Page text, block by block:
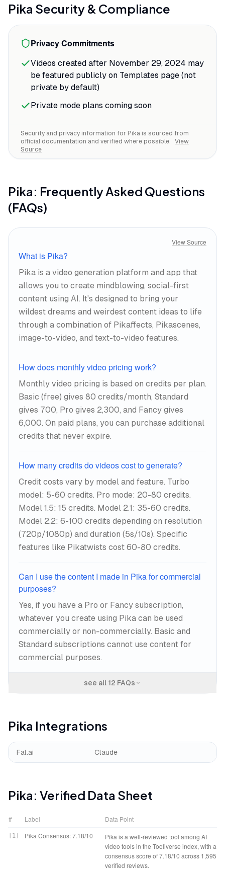
Reddit reviewer called the Sound-to-
Video feature
"a game changer"
saving significant time in post-production
for TikTok ads.
The lip-sync tool delivers the accuracy
that matters for character-driven
content.
Pika Security & Compliance
Privacy Commitments
Videos created after November 29, 2024 may
be featured publicly on Templates page (not
private by default)
Private mode plans coming soon
Security and privacy information for Pika is sourced from
official documentation and verified where possible.
View
Source
Pika: Frequently Asked Questions
(FAQs)
View Source
What is Pika?
Pika is a video generation platform and app that
allows you to create mindblowing, social-first
content using AI. It's designed to bring your
wildest dreams and weirdest content ideas to life
through a combination of Pikaffects, Pikascenes,
image-to-video, and text-to-video features.
How does monthly video pricing work?
Monthly video pricing is based on credits per plan.
Basic (free) gives 80 credits/month, Standard
gives 700, Pro gives 2,300, and Fancy gives
6,000. On paid plans, you can purchase additional
credits that never expire.
How many credits do videos cost to generate?
Credit costs vary by model and feature. Turbo
model: 5-60 credits. Pro mode: 20-80 credits.
Model 1.5: 15 credits. Model 2.1: 35-60 credits.
Model 2.2: 6-100 credits depending on resolution
(720p/1080p) and duration (5s/10s). Specific
features like Pikatwists cost 60-80 credits.
Can I use the content I made in Pika for commercial
purposes?
Yes, if you have a Pro or Fancy subscription,
whatever you create using Pika can be used
commercially or non-commercially. Basic and
Standard subscriptions cannot use content for
commercial purposes.
see all 12 FAQs
Pika Integrations
Fal.ai Claude
Pika: Verified Data Sheet
# Label Data Point
1 Pika Consensus: 7.18/10
Pika is a well-reviewed tool among AI
video tools in the Tooliverse index, with a
consensus score of 7.18/10 across 1,595
verified reviews.